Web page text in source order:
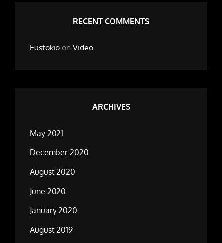
RECENT COMMENTS
Eustokio on Video
ARCHIVES
May 2021
December 2020
August 2020
June 2020
January 2020
August 2019